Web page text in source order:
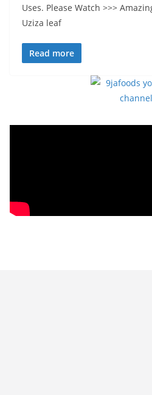
Uses. Please Watch >>>
Uziza leaf
Read more